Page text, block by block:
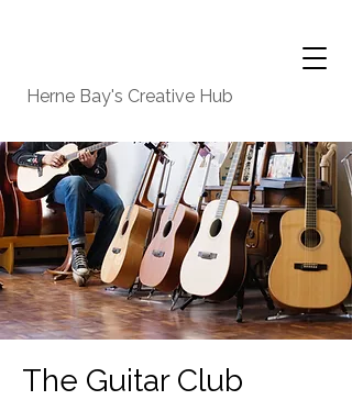
Herne Bay's Creative Hub
The Guitar Club